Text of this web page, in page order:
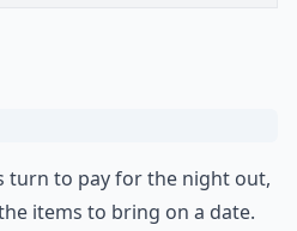
turn to pay for the night out,
items to bring on a date.